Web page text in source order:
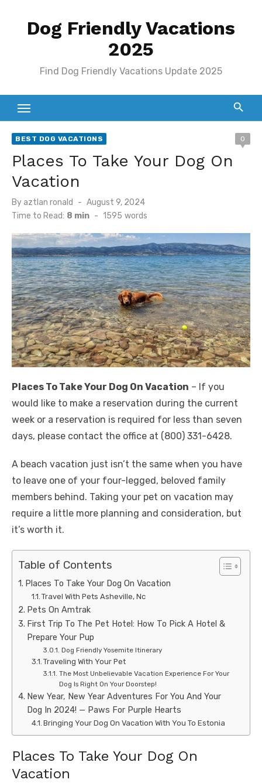
Dog Friendly Vacations
2025
Find Dog Friendly Vacations Update 2025
BEST DOG VACATIONS 0
Places To Take Your Dog On
Vacation
By aztlan ronald
Posted
on
August 9, 2024
Time to Read: 8 min - 1595 words
Places To Take Your Dog On Vacation – If you
would like to make a reservation during the current
week or a reservation is required for less than seven
days, please contact the office at (800) 331-6428.
A beach vacation just isn’t the same when you have
to leave one of your four-legged, beloved family
members behind. Taking your pet on vacation may
require a little more planning and consideration, but
it’s worth it.
Table of Contents
Places To Take Your Dog On Vacation
Travel With Pets Asheville, Nc
Pets On Amtrak
First Trip To The Pet Hotel: How To Pick A Hotel &
Prepare Your Pup
Dog Friendly Yosemite Itinerary
Traveling With Your Pet
The Most Unbelievable Vacation Experience For Your
Dog Is Right On Your Doorstep!
New Year, New Year Adventures For You And Your
Dog In 2024! — Paws For Purple Hearts
Bringing Your Dog On Vacation With You To Estonia
Places To Take Your Dog On
Vacation